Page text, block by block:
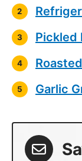
Pickled
Garlic